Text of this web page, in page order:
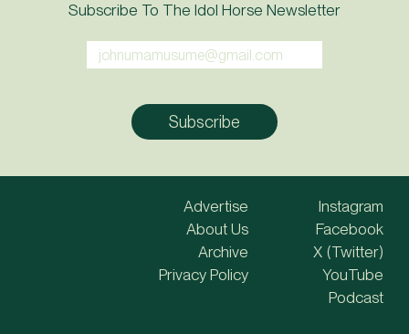
Subscribe To The Idol Horse Newsletter
Advertise
About Us
Archive
Privacy Policy
Instagram
Facebook
X (Twitter)
YouTube
Podcast